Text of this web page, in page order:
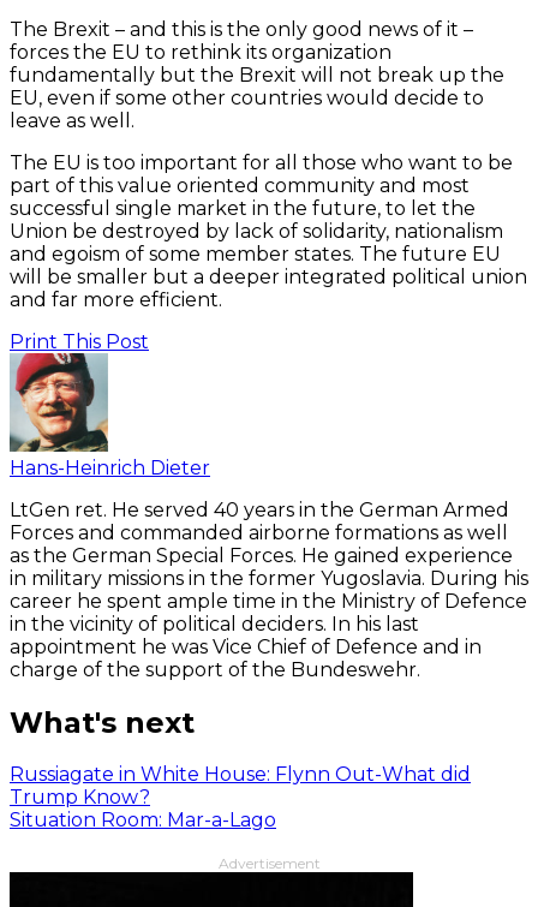
The Brexit – and this is the only good news of it –
forces the EU to rethink its organization
fundamentally but the Brexit will not break up the
EU, even if some other countries would decide to
leave as well.
The EU is too important for all those who want to be
part of this value oriented community and most
successful single market in the future, to let the
Union be destroyed by lack of solidarity, nationalism
and egoism of some member states. The future EU
will be smaller but a deeper integrated political union
and far more efficient.
Print This Post
Hans-Heinrich Dieter
LtGen ret. He served 40 years in the German Armed
Forces and commanded airborne formations as well
as the German Special Forces. He gained experience
in military missions in the former Yugoslavia. During his
career he spent ample time in the Ministry of Defence
in the vicinity of political deciders. In his last
appointment he was Vice Chief of Defence and in
charge of the support of the Bundeswehr.
What's next
Russiagate in White House: Flynn Out-What did
Trump Know?
Situation Room: Mar-a-Lago
Advertisement